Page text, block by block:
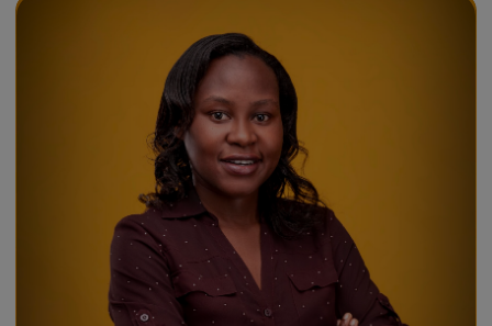
“This has been my dream. To
have quality education and gain
an internationally recognised
degree. Unicaf University has
provided me with boundless
opportunities and the necessary
skills to face a number of
challenges out there.”